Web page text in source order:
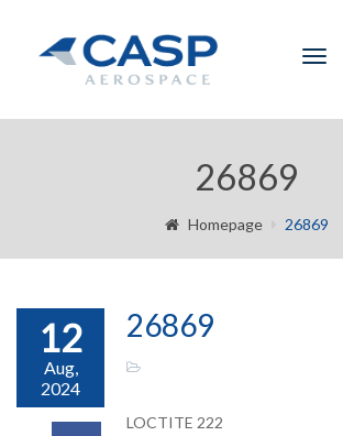
26869
Homepage 26869
12
Aug,
2024
26869
LOCTITE 222